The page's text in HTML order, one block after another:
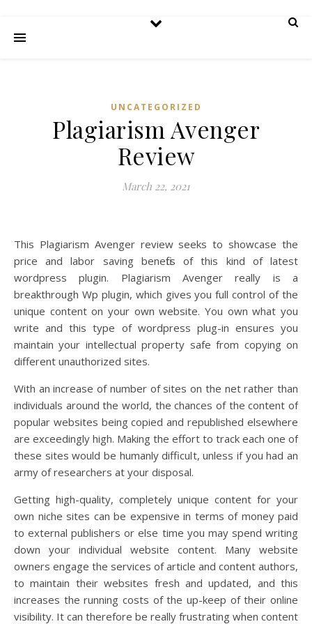
UNCATEGORIZED
Plagiarism Avenger
Review
March 22, 2021
This Plagiarism Avenger review seeks to showcase the
price and labor saving benefits of this kind of latest
wordpress plugin. Plagiarism Avenger really is a
breakthrough Wp plugin, which gives you full control of the
unique content on your own website. You own what you
write and this type of wordpress plug-in ensures you
maintain your intellectual property safe from copying on
different unauthorized sites.
With an increase of number of sites on the net rather than
individuals around the world, the chances of the content of
popular websites being copied and republished elsewhere
are exceedingly high. Making the effort to track each one of
these sites would be humanly difficult, unless if you had an
army of researchers at your disposal.
Getting high-quality, completely unique content for your
own niche sites can be expensive in terms of money paid
to external publishers or else time you may spend writing
down your individual website content. Many website
owners engage the services of article and content authors,
to maintain their websites fresh and updated, and this
increases the running costs of the up-keep of their online
visibility. It can therefore be really frustrating when content